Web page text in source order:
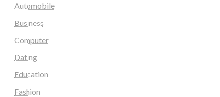
Automobile
Business
Computer
Dating
Education
Fashion